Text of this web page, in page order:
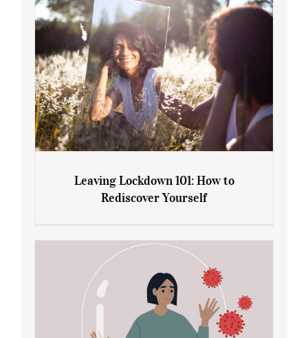
Rediscover Yourself
Leaving Lockdown 101: How to
Rediscover Yourself